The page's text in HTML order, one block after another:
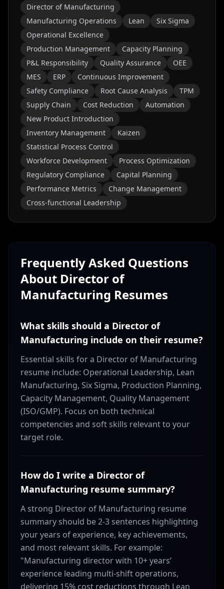
Director of Manufacturing
Manufacturing Operations
Lean
Six Sigma
Operational Excellence
Production Management
Capacity Planning
P&L Responsibility
Quality Assurance
OEE
MES
ERP
Continuous Improvement
Safety Compliance
Root Cause Analysis
TPM
Supply Chain
Cost Reduction
Automation
New Product Introduction
Inventory Management
Kaizen
Statistical Process Control
Workforce Development
Process Optimization
Regulatory Compliance
Capital Planning
Performance Metrics
Change Management
Cross-functional Leadership
Frequently Asked Questions
About Director of
Manufacturing Resumes
What skills should a Director of
Manufacturing include on their resume?
Essential skills for a Director of Manufacturing
resume include: Operational Leadership, Lean
Manufacturing, Six Sigma, Production Planning,
Capacity Management, Quality Management
(ISO/GMP). Focus on both technical
competencies and soft skills relevant to your
target role.
How do I write a Director of
Manufacturing resume summary?
A strong Director of Manufacturing resume
summary should be 2-3 sentences highlighting
your years of experience, key achievements,
and most relevant skills. For example:
"Manufacturing director with 10+ years’
experience leading multi-shift operations,
delivering 15% cost reductions through Lean